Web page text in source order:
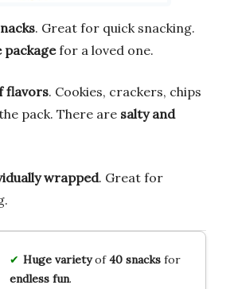
. Great for quick snacking.
packagefor a loved one.
flavors. Cookies, crackers, chips
pack. There are salty and
wrapped. Great for
Huge varietyof40 snacksfor
endless fun.